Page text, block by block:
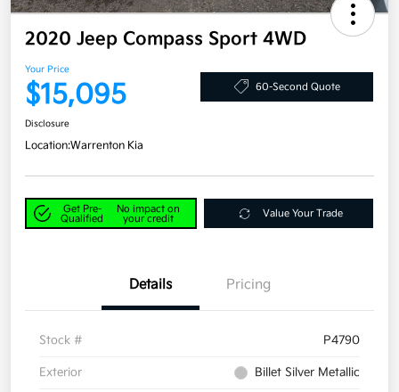
2020 Jeep Compass Sport 4WD
Your Price
$15,095 60-Second Quote
Disclosure
Location:Warrenton Kia
Get Pre-
Qualified
No impact on
your credit
Value Your Trade
Details Pricing
Stock # P4790
Exterior Billet Silver Metallic